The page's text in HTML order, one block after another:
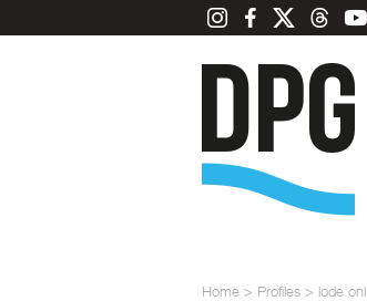
Home > Profiles > lode onl